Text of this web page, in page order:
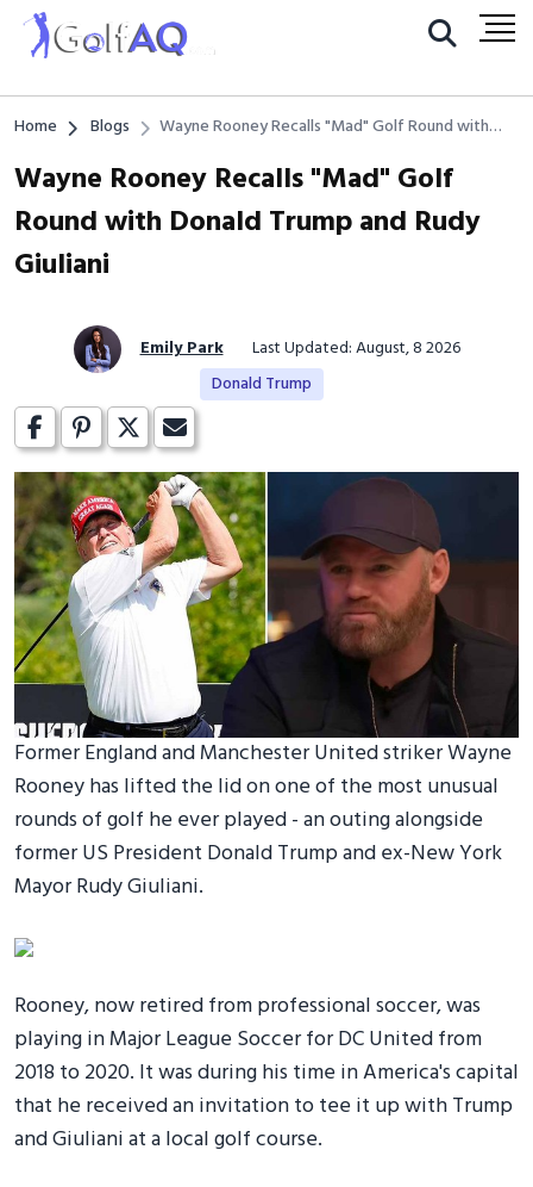
Home Blogs
Wayne Rooney Recalls "Mad" Golf Round with
Wayne Rooney Recalls "Mad" Golf
Round with Donald Trump and Rudy
Giuliani
Emily Park
Last Updated: August, 8 2026
Donald Trump
Former England and Manchester United striker Wayne
Rooney has lifted the lid on one of the most unusual
rounds of golf he ever played - an outing alongside
former US President Donald Trump and ex-New York
Mayor Rudy Giuliani.
Rooney, now retired from professional soccer, was
playing in Major League Soccer for DC United from
2018 to 2020. It was during his time in America's capital
that he received an invitation to tee it up with Trump
and Giuliani at a local golf course.